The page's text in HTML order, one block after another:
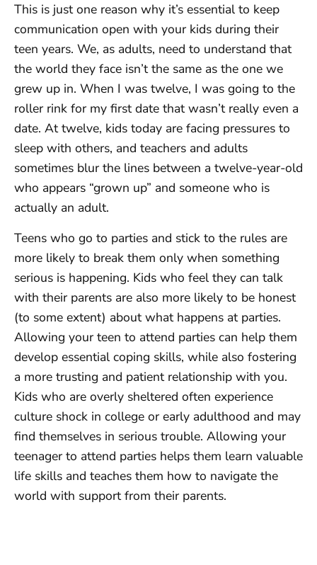
This is just one reason why it’s essential to keep
communication open with your kids during their
teen years. We, as adults, need to understand that
the world they face isn’t the same as the one we
grew up in. When I was twelve, I was going to the
roller rink for my first date that wasn’t really even a
date. At twelve, kids today are facing pressures to
sleep with others, and teachers and adults
sometimes blur the lines between a twelve-year-old
who appears “grown up” and someone who is
actually an adult.
Teens who go to parties and stick to the rules are
more likely to break them only when something
serious is happening. Kids who feel they can talk
with their parents are also more likely to be honest
(to some extent) about what happens at parties.
Allowing your teen to attend parties can help them
develop essential coping skills, while also fostering
a more trusting and patient relationship with you.
Kids who are overly sheltered often experience
culture shock in college or early adulthood and may
find themselves in serious trouble. Allowing your
teenager to attend parties helps them learn valuable
life skills and teaches them how to navigate the
world with support from their parents.